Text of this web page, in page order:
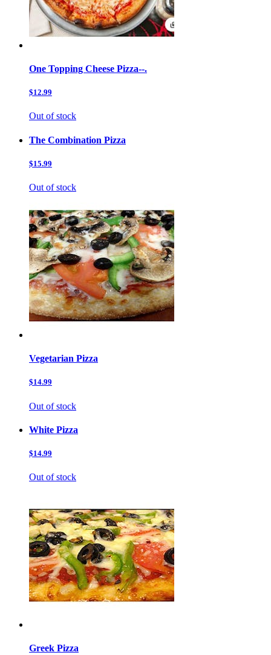
One Topping Cheese Pizza--.
$12.99
Out of stock
The Combination Pizza
$15.99
Out of stock
Vegetarian Pizza
$14.99
Out of stock
White Pizza
$14.99
Out of stock
Greek Pizza